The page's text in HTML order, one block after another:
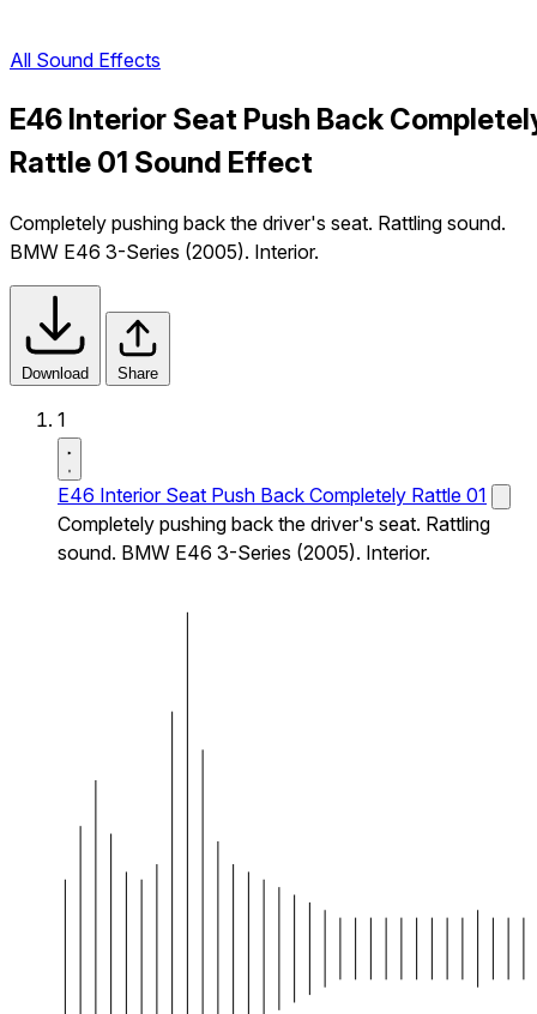
All Sound Effects
E46 Interior Seat Push Back
Rattle 01 Sound Effect
Completely pushing back the driver's seat. Rattling sound.
BMW E46 3-Series (2005). Interior.
Download Share
1
E46 Interior Seat Push Back Completely Rattle 01
Completely pushing back the driver's seat. Rattling
sound. BMW E46 3-Series (2005). Interior.